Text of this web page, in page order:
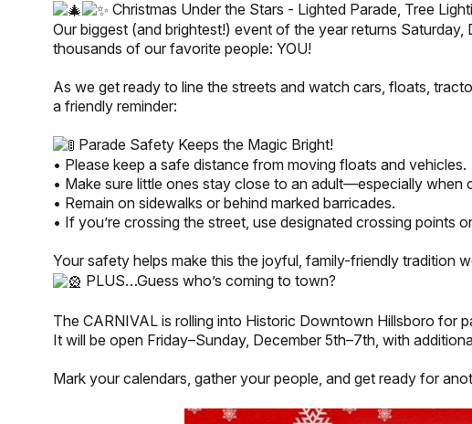
Christmas Under the Stars - Lighted Parade, Tree
Our biggest (and brightest!) event of the year returns
thousands of our favorite people: YOU!
As we get ready to line the streets and watch cars, floats,
a friendly reminder:
Parade Safety Keeps the Magic Bright!
• Please keep a safe distance from moving floats and vehicles.
• Make sure little ones stay close to an adult—especially when
• Remain on sidewalks or behind marked barricades.
• If you’re crossing the street, use designated crossing points
Your safety helps make this the joyful, family-friendly tradition
PLUS…Guess who’s coming to town?
The CARNIVAL is rolling into Historic Downtown Hillsboro for
It will be open Friday–Sunday, December 5th–7th, with
Mark your calendars, gather your people, and get ready for